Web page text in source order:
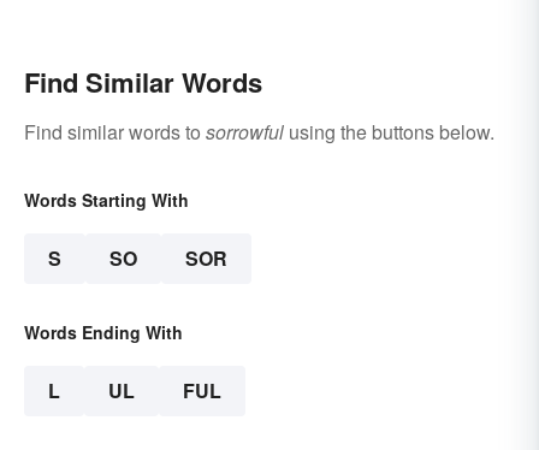
Find Similar Words
Find similar words to sorrowful using the buttons below.
Words Starting With
S SO SOR
Words Ending With
L UL FUL